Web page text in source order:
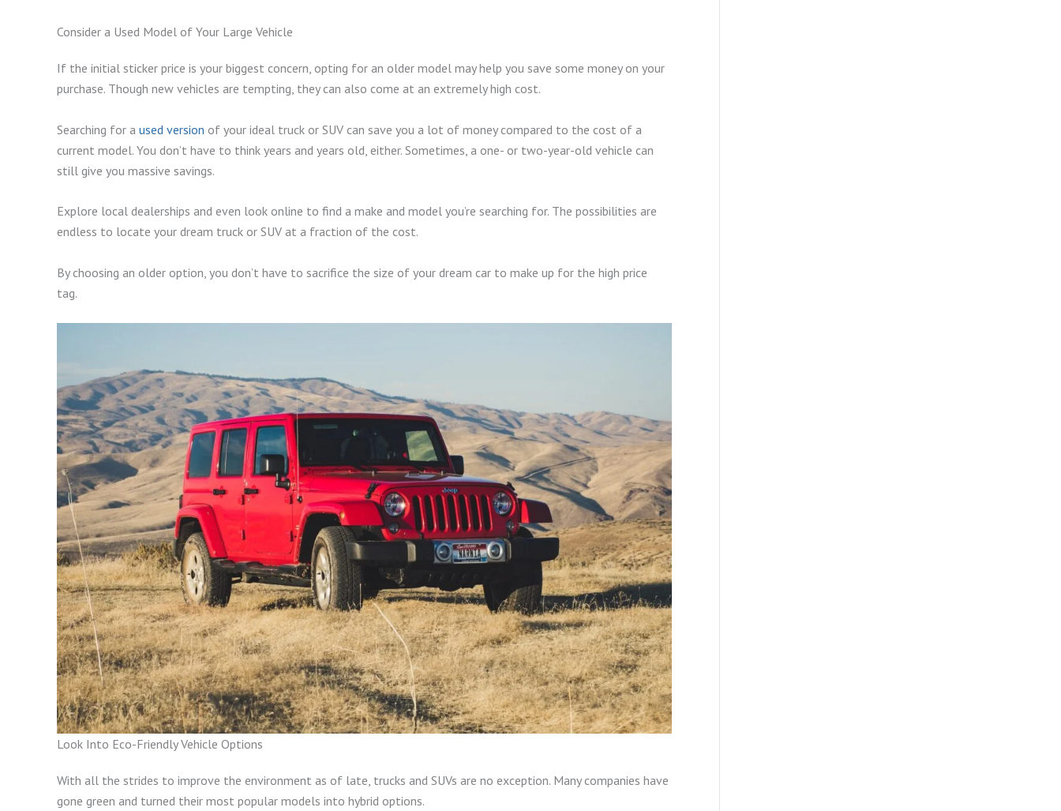
Consider a Used Model of Your Large Vehicle
If the initial sticker price is your biggest concern, opting for an older model may help you save some money on your
purchase. Though new vehicles are tempting, they can also come at an extremely high cost.
Searching for a used version of your ideal truck or SUV can save you a lot of money compared to the cost of a
current model. You don’t have to think years and years old, either. Sometimes, a one- or two-year-old vehicle can
still give you massive savings.
Explore local dealerships and even look online to find a make and model you’re searching for. The possibilities are
endless to locate your dream truck or SUV at a fraction of the cost.
By choosing an older option, you don’t have to sacrifice the size of your dream car to make up for the high price
tag.
Look Into Eco-Friendly Vehicle Options
With all the strides to improve the environment as of late, trucks and SUVs are no exception. Many companies have
gone green and turned their most popular models into hybrid options.